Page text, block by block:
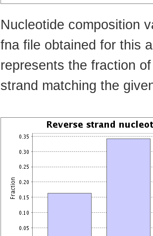
Nucleotide composition
fna file obtained for this
represents the fraction
strand matching the